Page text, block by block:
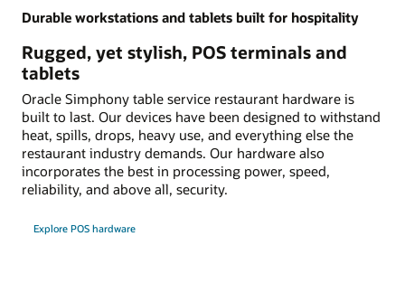
Durable workstations and tablets built for hospitality
Rugged, yet stylish, POS terminals and
tablets
Oracle Simphony table service restaurant hardware is
built to last. Our devices have been designed to withstand
heat, spills, drops, heavy use, and everything else the
restaurant industry demands. Our hardware also
incorporates the best in processing power, speed,
reliability, and above all, security.
Explore POS hardware